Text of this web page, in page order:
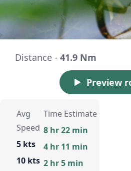
Distance - 41.9 Nm
Preview
Avg
Speed
5 kts
10 kts
Time Estimate
8 hr 22 min
4 hr 11 min
2 hr 5 min